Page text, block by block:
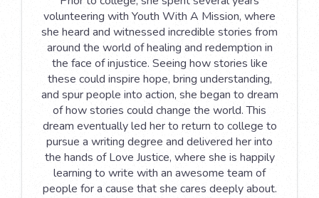
volunteering with Youth With A Mission, where
she heard and witnessed incredible stories from
around the world of healing and redemption in
the face of injustice. Seeing how stories like
these could inspire hope, bring understanding,
and spur people into action, she began to dream
of how stories could change the world. This
dream eventually led her to return to college to
pursue a writing degree and delivered her into
the hands of Love Justice, where she is happily
learning to write with an awesome team of
people for a cause that she cares deeply about.